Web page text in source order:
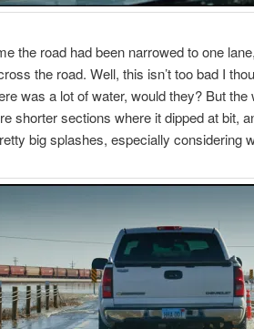
the road had been narrowed to one
the road. Well, this isn’t too bad I
was a lot of water, would they? But
shorter sections where it dipped at bit,
big splashes, especially considering